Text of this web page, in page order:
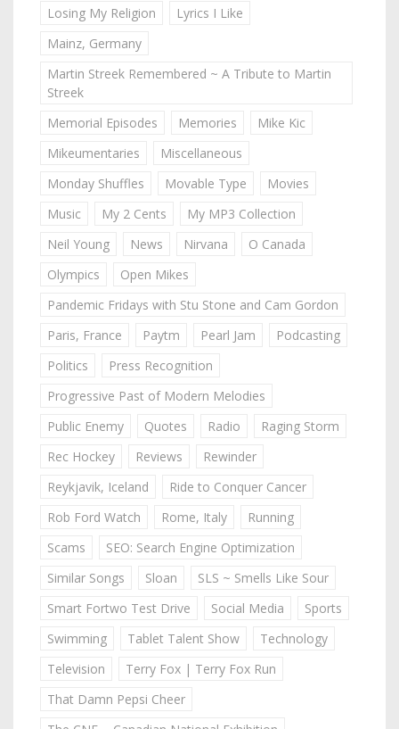
Losing My Religion
Lyrics I Like
Mainz, Germany
Martin Streek Remembered ~ A Tribute to Martin
Streek
Memorial Episodes
Memories
Mike Kic
Mikeumentaries
Miscellaneous
Monday Shuffles
Movable Type
Movies
Music
My 2 Cents
My MP3 Collection
Neil Young
News Nirvana
O Canada
Olympics
Open Mikes
Pandemic Fridays with Stu Stone and Cam Gordon
Paris, France
Paytm Pearl Jam
Podcasting
Politics
Press Recognition
Progressive Past of Modern Melodies
Public Enemy
Quotes Radio
Raging Storm
Rec Hockey
Reviews
Rewinder
Reykjavik, Iceland
Ride to Conquer Cancer
Rob Ford Watch
Rome, Italy
Running
Scams
SEO: Search Engine Optimization
Similar Songs
Sloan
SLS ~ Smells Like Sour
Smart Fortwo Test Drive
Social Media
Sports
Swimming
Tablet Talent Show
Technology
Television
Terry Fox | Terry Fox Run
That Damn Pepsi Cheer